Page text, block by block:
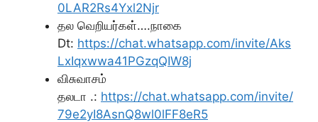
0LAR2Rs4Yxl2Njr
தல வெறியர்கள்….நாகை
Dt: https://chat.whatsapp.com/invite/Aks
LxIqxwwa41PGzqQIW8j
விசுவாசம்
தலடா .: https://chat.whatsapp.com/invite/
79e2yI8AsnQ8wl0lFF8eR5